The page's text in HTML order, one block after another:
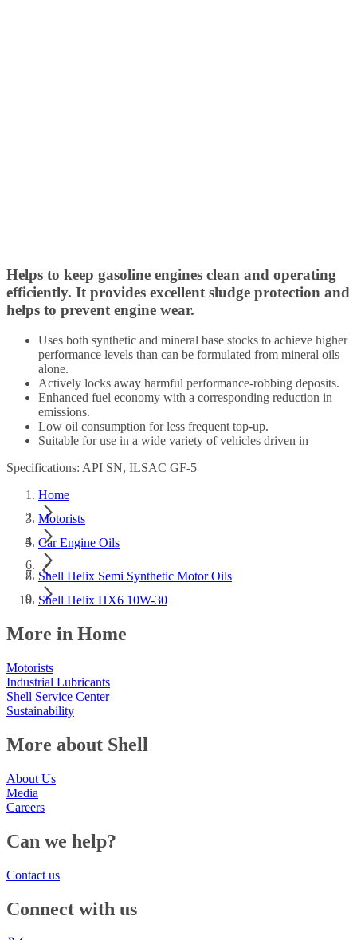
Helps to keep gasoline engines clean and operating
efficiently. It provides excellent sludge protection and
helps to prevent engine wear.
Uses both synthetic and mineral base stocks to achieve higher
performance levels than can be formulated from mineral oils
alone.
Actively locks away harmful performance-robbing deposits.
Enhanced fuel economy with a corresponding reduction in
emissions.
Low oil consumption for less frequent top-up.
Suitable for use in a wide variety of vehicles driven in
Specifications: API SN, ILSAC GF-5
Home
Motorists
Car Engine Oils
Shell Helix Semi Synthetic Motor Oils
Shell Helix HX6 10W-30
More in Home
Motorists
Industrial Lubricants
Shell Service Center
Sustainability
More about Shell
About Us
Media
Careers
Can we help?
Contact us
Connect with us